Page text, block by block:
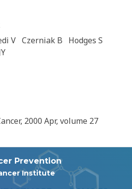
V Czerniak B
Hodges S
2000 Apr, volume 27
Prevention
Institute